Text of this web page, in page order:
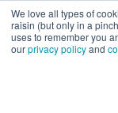
We love all types of
raisin (but only in a
uses to remember you
ourprivacy policyand